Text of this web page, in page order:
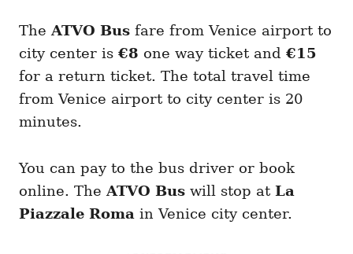
The ATVO Bus fare from Venice airport to
city center is €8 one way ticket and €15
for a return ticket. The total travel time
from Venice airport to city center is 20
minutes.
You can pay to the bus driver or book
online. The ATVO Bus will stop at La
Piazzale Roma in Venice city center.